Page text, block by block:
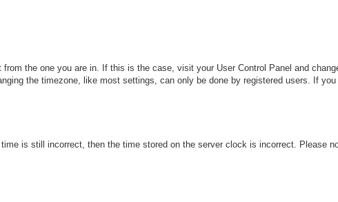
the one you are in. If this is the case, visit your User Control Panel and
the timezone, like most settings, can only be done by registered users. If
is still incorrect, then the time stored on the server clock is incorrect. Please